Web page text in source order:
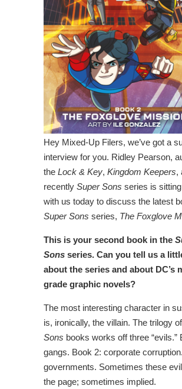
Hey Mixed-Up Filers, we’ve got a
interview for you. Ridley Pearson,
the Lock & Key, Kingdom Keepers,
recently Super Sons series is
with us today to discuss the latest
Super Sons series, The Foxglove
This is your second book in the
Sons series. Can you tell us a
about the series and about DC’s
grade graphic novels?
The most interesting character in
is, ironically, the villain. The trilogy of
Sons books works off three “evils.”
gangs. Book 2: corporate
governments. Sometimes these
the page; sometimes implied.